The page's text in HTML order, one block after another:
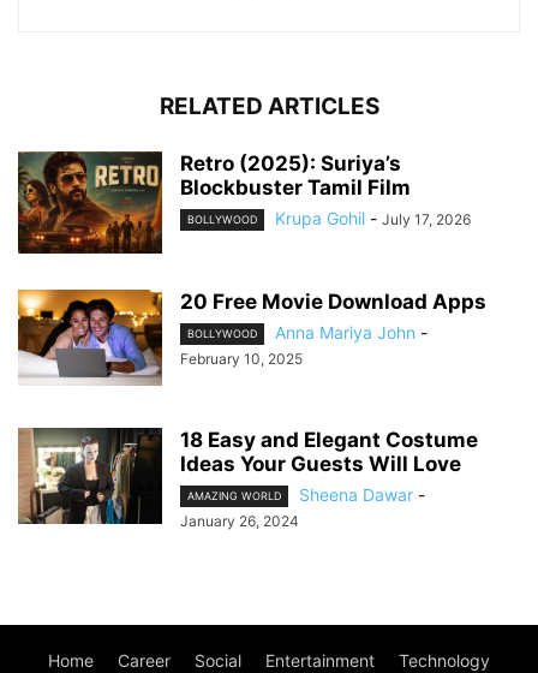
RELATED ARTICLES
Retro (2025): Suriya’s
Blockbuster Tamil Film
BOLLYWOOD Krupa Gohil - July 17, 2026
20 Free Movie Download Apps
BOLLYWOOD Anna Mariya John -
February 10, 2025
18 Easy and Elegant Costume
Ideas Your Guests Will Love
AMAZING WORLD Sheena Dawar -
January 26, 2024
Home Career Social Entertainment Technology